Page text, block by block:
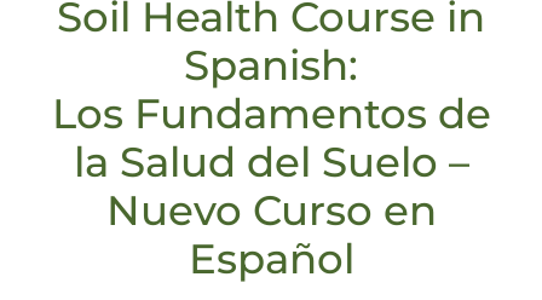
Soil Health Course in
Spanish:
Los Fundamentos de
la Salud del Suelo –
Nuevo Curso en
Español